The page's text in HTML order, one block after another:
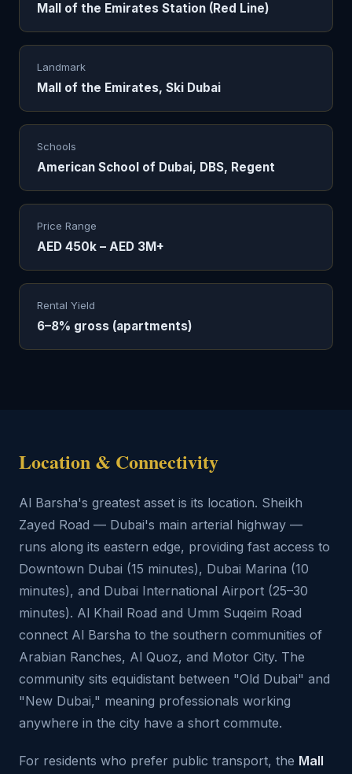
Mall of the Emirates Station (Red Line)
Landmark
Mall of the Emirates, Ski Dubai
Schools
American School of Dubai, DBS, Regent
Price Range
AED 450k – AED 3M+
Rental Yield
6–8% gross (apartments)
Location & Connectivity
Al Barsha's greatest asset is its location. Sheikh
Zayed Road — Dubai's main arterial highway —
runs along its eastern edge, providing fast access to
Downtown Dubai (15 minutes), Dubai Marina (10
minutes), and Dubai International Airport (25–30
minutes). Al Khail Road and Umm Suqeim Road
connect Al Barsha to the southern communities of
Arabian Ranches, Al Quoz, and Motor City. The
community sits equidistant between "Old Dubai" and
"New Dubai," meaning professionals working
anywhere in the city have a short commute.
For residents who prefer public transport, the Mall